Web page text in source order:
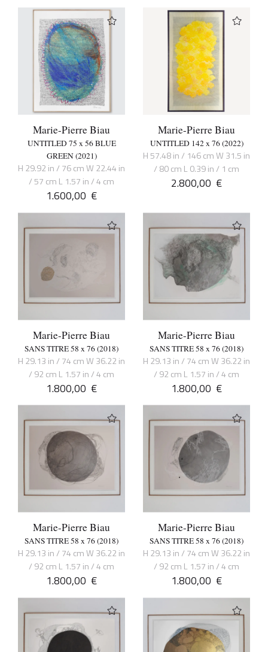
Marie-Pierre Biau
UNTITLED 75 x 56 BLUE
GREEN (2021)
H 29.92 in / 76 cm W 22.44 in
/ 57 cm L 1.57 in / 4 cm
1.600,00 €
Marie-Pierre Biau
UNTITLED 142 x 76 (2022)
H 57.48 in / 146 cm W 31.5 in
/ 80 cm L 0.39 in / 1 cm
2.800,00 €
Marie-Pierre Biau
SANS TITRE 58 x 76 (2018)
H 29.13 in / 74 cm W 36.22 in
/ 92 cm L 1.57 in / 4 cm
1.800,00 €
Marie-Pierre Biau
SANS TITRE 58 x 76 (2018)
H 29.13 in / 74 cm W 36.22 in
/ 92 cm L 1.57 in / 4 cm
1.800,00 €
Marie-Pierre Biau
SANS TITRE 58 x 76 (2018)
H 29.13 in / 74 cm W 36.22 in
/ 92 cm L 1.57 in / 4 cm
1.800,00 €
Marie-Pierre Biau
SANS TITRE 58 x 76 (2018)
H 29.13 in / 74 cm W 36.22 in
/ 92 cm L 1.57 in / 4 cm
1.800,00 €